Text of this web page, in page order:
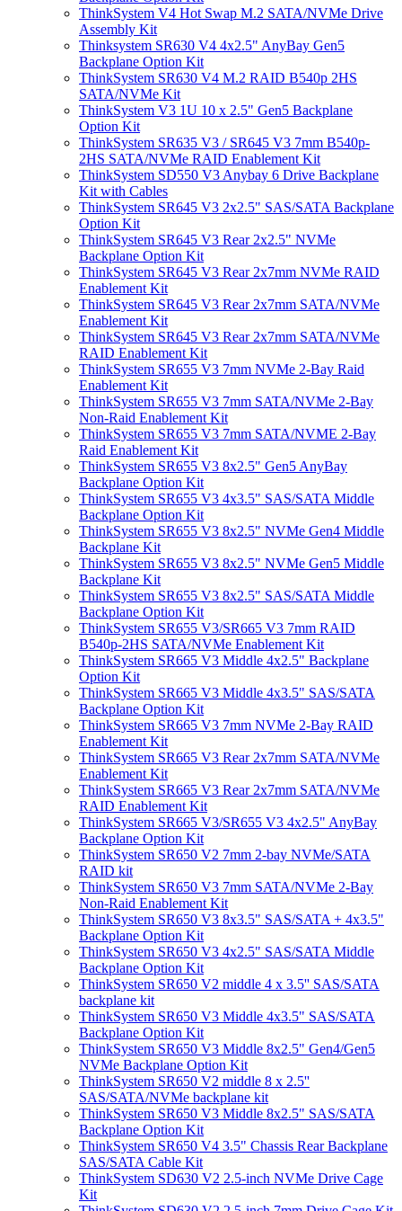
ThinkSystem V4 Hot Swap M.2 SATA/NVMe Drive
Assembly Kit
Thinksystem SR630 V4 4x2.5" AnyBay Gen5
Backplane Option Kit
ThinkSystem SR630 V4 M.2 RAID B540p 2HS
SATA/NVMe Kit
ThinkSystem V3 1U 10 x 2.5" Gen5 Backplane
Option Kit
ThinkSystem SR635 V3 / SR645 V3 7mm B540p-
2HS SATA/NVMe RAID Enablement Kit
ThinkSystem SD550 V3 Anybay 6 Drive Backplane
Kit with Cables
ThinkSystem SR645 V3 2x2.5" SAS/SATA Backplane
Option Kit
ThinkSystem SR645 V3 Rear 2x2.5" NVMe
Backplane Option Kit
ThinkSystem SR645 V3 Rear 2x7mm NVMe RAID
Enablement Kit
ThinkSystem SR645 V3 Rear 2x7mm SATA/NVMe
Enablement Kit
ThinkSystem SR645 V3 Rear 2x7mm SATA/NVMe
RAID Enablement Kit
ThinkSystem SR655 V3 7mm NVMe 2-Bay Raid
Enablement Kit
ThinkSystem SR655 V3 7mm SATA/NVMe 2-Bay
Non-Raid Enablement Kit
ThinkSystem SR655 V3 7mm SATA/NVME 2-Bay
Raid Enablement Kit
ThinkSystem SR655 V3 8x2.5" Gen5 AnyBay
Backplane Option Kit
ThinkSystem SR655 V3 4x3.5" SAS/SATA Middle
Backplane Option Kit
ThinkSystem SR655 V3 8x2.5" NVMe Gen4 Middle
Backplane Kit
ThinkSystem SR655 V3 8x2.5" NVMe Gen5 Middle
Backplane Kit
ThinkSystem SR655 V3 8x2.5" SAS/SATA Middle
Backplane Option Kit
ThinkSystem SR655 V3/SR665 V3 7mm RAID
B540p-2HS SATA/NVMe Enablement Kit
ThinkSystem SR665 V3 Middle 4x2.5" Backplane
Option Kit
ThinkSystem SR665 V3 Middle 4x3.5" SAS/SATA
Backplane Option Kit
ThinkSystem SR665 V3 7mm NVMe 2-Bay RAID
Enablement Kit
ThinkSystem SR665 V3 Rear 2x7mm SATA/NVMe
Enablement Kit
ThinkSystem SR665 V3 Rear 2x7mm SATA/NVMe
RAID Enablement Kit
ThinkSystem SR665 V3/SR655 V3 4x2.5" AnyBay
Backplane Option Kit
ThinkSystem SR650 V2 7mm 2-bay NVMe/SATA
RAID kit
ThinkSystem SR650 V3 7mm SATA/NVMe 2-Bay
Non-Raid Enablement Kit
ThinkSystem SR650 V3 8x3.5" SAS/SATA + 4x3.5"
Backplane Option Kit
ThinkSystem SR650 V3 4x2.5" SAS/SATA Middle
Backplane Option Kit
ThinkSystem SR650 V2 middle 4 x 3.5'' SAS/SATA
backplane kit
ThinkSystem SR650 V3 Middle 4x3.5" SAS/SATA
Backplane Option Kit
ThinkSystem SR650 V3 Middle 8x2.5" Gen4/Gen5
NVMe Backplane Option Kit
ThinkSystem SR650 V2 middle 8 x 2.5''
SAS/SATA/NVMe backplane kit
ThinkSystem SR650 V3 Middle 8x2.5" SAS/SATA
Backplane Option Kit
ThinkSystem SR650 V4 3.5" Chassis Rear Backplane
SAS/SATA Cable Kit
ThinkSystem SD630 V2 2.5-inch NVMe Drive Cage
Kit